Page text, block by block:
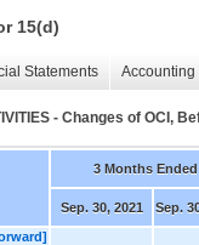
15(d)
Statements
- Changes of OCI,
3 Months Ended
Sep. 30, 2021
Sep.